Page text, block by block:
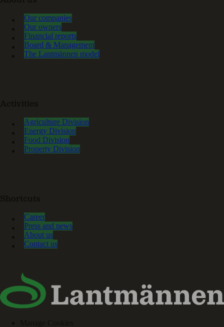
Our companies
Our owners
Financial reports
Board & Management
The Lantmännen model
Agriculture Division
Energy Division
Food Division
Property Division
Career
Press and news
About us
Contact us